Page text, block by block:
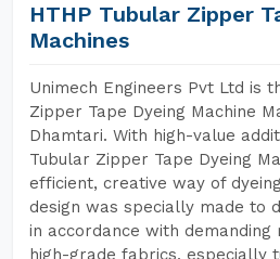
HTHP Tubular Zipper
Machines
Unimech Engineers Pvt Ltd is
Zipper Tape Dyeing Machine
Dhamtari. With high-value
Tubular Zipper Tape Dyeing
efficient, creative way of
design was specially made to
in accordance with
high-grade fabrics, especially